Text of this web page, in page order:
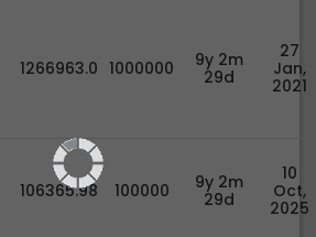
1266963.0 1000000
9y 2m
29d
27
Jan,
2021
106365.98 100000
9y 2m
29d
10
Oct,
2025